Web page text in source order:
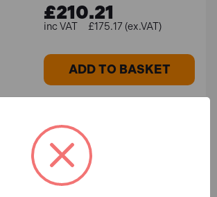
£210.21
£175.17 (ex.VAT)
ADD TO BASKET
Makita GA004GZ 40V Max
XGT Brushless 115mm
Angle Grinder (Body Only)